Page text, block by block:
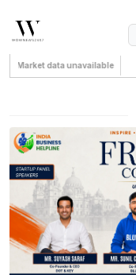
Market data unavailable